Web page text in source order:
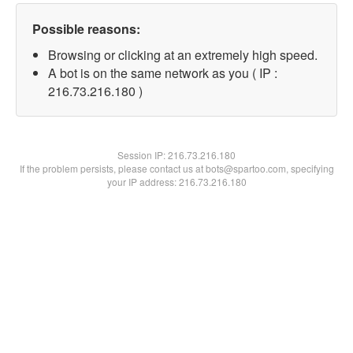
Possible reasons:
Browsing or clicking at an extremely high speed.
A bot is on the same network as you ( IP :
216.73.216.180 )
Session IP:216.73.216.180
If the problem persists, please contact us at bots@spartoo.com, specifying
your IP address: 216.73.216.180